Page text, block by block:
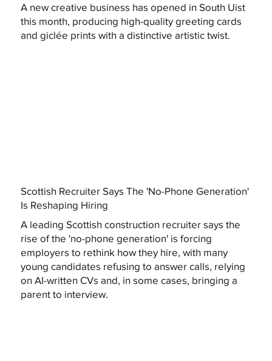
A new creative business has opened in South Uist
this month, producing high-quality greeting cards
and giclée prints with a distinctive artistic twist.
Scottish Recruiter Says The 'No-Phone Generation'
Is Reshaping Hiring
A leading Scottish construction recruiter says the
rise of the 'no-phone generation' is forcing
employers to rethink how they hire, with many
young candidates refusing to answer calls, relying
on AI-written CVs and, in some cases, bringing a
parent to interview.